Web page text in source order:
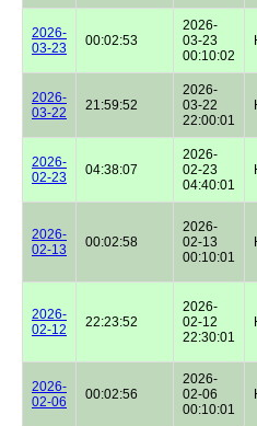
2026-
03-23
00:02:53
2026-
03-23
00:10:02
2026-
03-22
21:59:52
2026-
03-22
22:00:01
2026-
02-23
04:38:07
2026-
02-23
04:40:01
2026-
02-13
00:02:58
2026-
02-13
00:10:01
2026-
02-12
22:23:52
2026-
02-12
22:30:01
2026-
02-06
00:02:56
2026-
02-06
00:10:01